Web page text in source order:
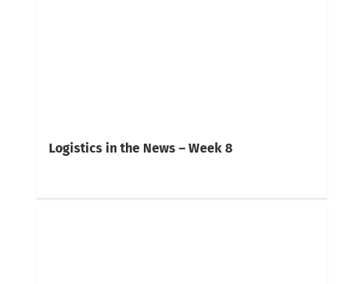
Logistics in the News – Week 8